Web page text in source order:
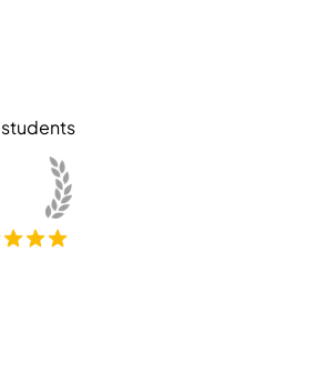
students